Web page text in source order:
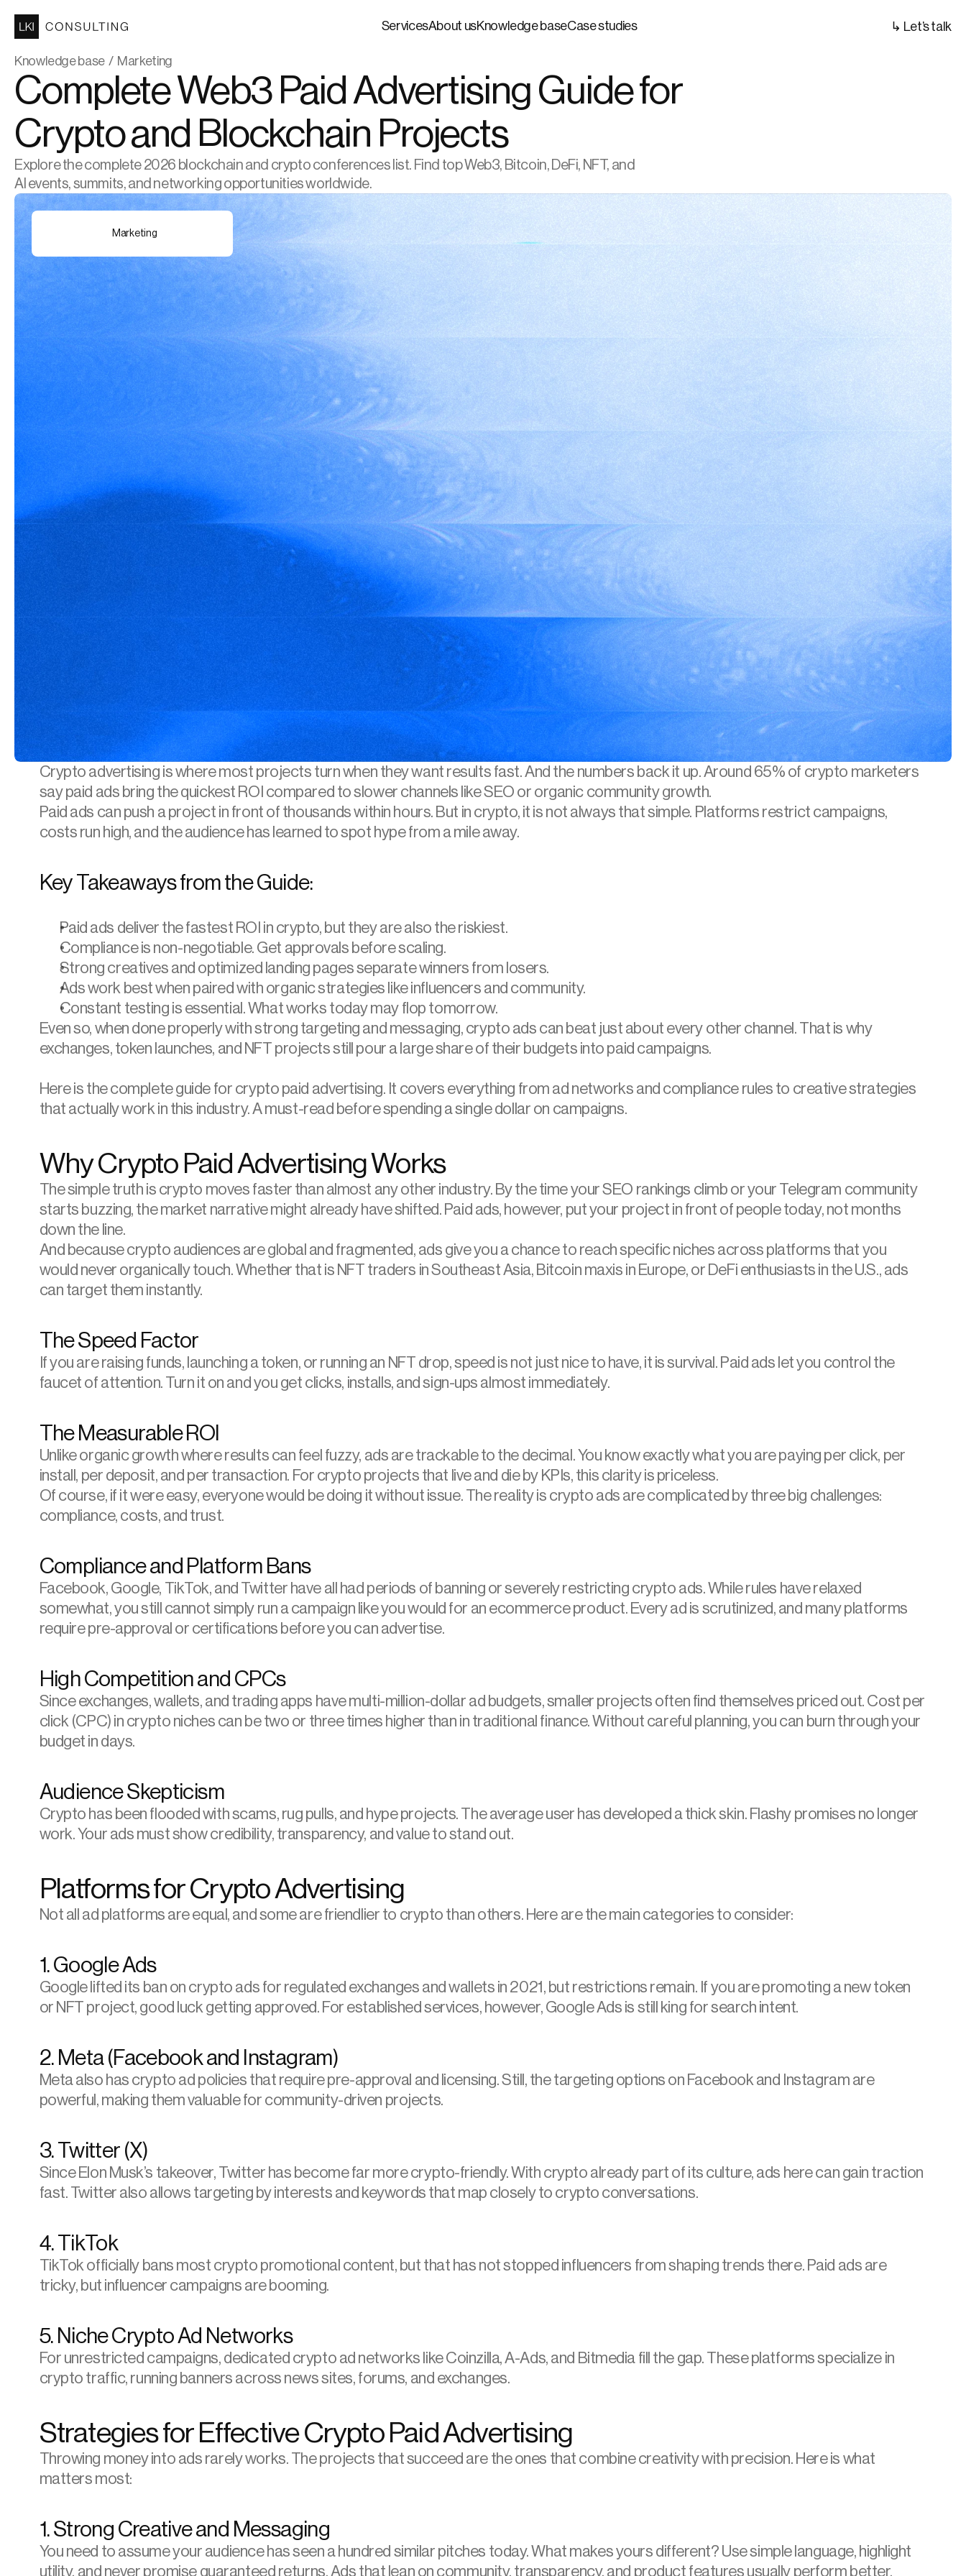
ServicesAbout usKnowledge baseCase studies ↳ Let’s talk
Knowledge base  /  Marketing
Complete Web3 Paid Advertising Guide for
Crypto and Blockchain Projects
Explore the complete 2026 blockchain and crypto conferences list. Find top Web3, Bitcoin, DeFi, NFT, and
AI events, summits, and networking opportunities worldwide.
Marketing
Crypto advertising is where most projects turn when they want results fast. And the numbers back it up. Around 65% of crypto marketers
say paid ads bring the quickest ROI compared to slower channels like SEO or organic community growth.
Paid ads can push a project in front of thousands within hours. But in crypto, it is not always that simple. Platforms restrict campaigns,
costs run high, and the audience has learned to spot hype from a mile away.
Key Takeaways from the Guide:
Paid ads deliver the fastest ROI in crypto, but they are also the riskiest.
Compliance is non-negotiable. Get approvals before scaling.
Strong creatives and optimized landing pages separate winners from losers.
Ads work best when paired with organic strategies like influencers and community.
Constant testing is essential. What works today may flop tomorrow.
Even so, when done properly with strong targeting and messaging, crypto ads can beat just about every other channel. That is why
exchanges, token launches, and NFT projects still pour a large share of their budgets into paid campaigns.
Here is the complete guide for crypto paid advertising. It covers everything from ad networks and compliance rules to creative strategies
that actually work in this industry. A must-read before spending a single dollar on campaigns.
Why Crypto Paid Advertising Works
The simple truth is crypto moves faster than almost any other industry. By the time your SEO rankings climb or your Telegram community
starts buzzing, the market narrative might already have shifted. Paid ads, however, put your project in front of people today, not months
down the line.
And because crypto audiences are global and fragmented, ads give you a chance to reach specific niches across platforms that you
would never organically touch. Whether that is NFT traders in Southeast Asia, Bitcoin maxis in Europe, or DeFi enthusiasts in the U.S., ads
can target them instantly.
The Speed Factor
If you are raising funds, launching a token, or running an NFT drop, speed is not just nice to have, it is survival. Paid ads let you control the
faucet of attention. Turn it on and you get clicks, installs, and sign-ups almost immediately.
The Measurable ROI
Unlike organic growth where results can feel fuzzy, ads are trackable to the decimal. You know exactly what you are paying per click, per
install, per deposit, and per transaction. For crypto projects that live and die by KPIs, this clarity is priceless.
Of course, if it were easy, everyone would be doing it without issue. The reality is crypto ads are complicated by three big challenges:
compliance, costs, and trust.
Compliance and Platform Bans
Facebook, Google, TikTok, and Twitter have all had periods of banning or severely restricting crypto ads. While rules have relaxed
somewhat, you still cannot simply run a campaign like you would for an ecommerce product. Every ad is scrutinized, and many platforms
require pre-approval or certifications before you can advertise.
High Competition and CPCs
Since exchanges, wallets, and trading apps have multi-million-dollar ad budgets, smaller projects often find themselves priced out. Cost per
click (CPC) in crypto niches can be two or three times higher than in traditional finance. Without careful planning, you can burn through your
budget in days.
Audience Skepticism
Crypto has been flooded with scams, rug pulls, and hype projects. The average user has developed a thick skin. Flashy promises no longer
work. Your ads must show credibility, transparency, and value to stand out.
Platforms for Crypto Advertising
Not all ad platforms are equal, and some are friendlier to crypto than others. Here are the main categories to consider:
1. Google Ads
Google lifted its ban on crypto ads for regulated exchanges and wallets in 2021, but restrictions remain. If you are promoting a new token
or NFT project, good luck getting approved. For established services, however, Google Ads is still king for search intent.
2. Meta (Facebook and Instagram)
Meta also has crypto ad policies that require pre-approval and licensing. Still, the targeting options on Facebook and Instagram are
powerful, making them valuable for community-driven projects.
3. Twitter (X)
Since Elon Musk’s takeover, Twitter has become far more crypto-friendly. With crypto already part of its culture, ads here can gain traction
fast. Twitter also allows targeting by interests and keywords that map closely to crypto conversations.
4. TikTok
TikTok officially bans most crypto promotional content, but that has not stopped influencers from shaping trends there. Paid ads are
tricky, but influencer campaigns are booming.
5. Niche Crypto Ad Networks
For unrestricted campaigns, dedicated crypto ad networks like Coinzilla, A-Ads, and Bitmedia fill the gap. These platforms specialize in
crypto traffic, running banners across news sites, forums, and exchanges.
Strategies for Effective Crypto Paid Advertising
Throwing money into ads rarely works. The projects that succeed are the ones that combine creativity with precision. Here is what
matters most:
1. Strong Creative and Messaging
You need to assume your audience has seen a hundred similar pitches today. What makes yours different? Use simple language, highlight
utility, and never promise guaranteed returns. Ads that lean on community, transparency, and product features usually perform better.